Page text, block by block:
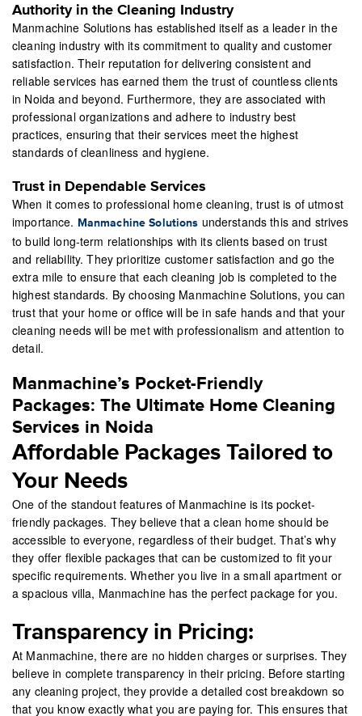
Authority in the Cleaning Industry
Manmachine Solutions has established itself as a leader in the
cleaning industry with its commitment to quality and customer
satisfaction. Their reputation for delivering consistent and
reliable services has earned them the trust of countless clients
in Noida and beyond. Furthermore, they are associated with
professional organizations and adhere to industry best
practices, ensuring that their services meet the highest
standards of cleanliness and hygiene.
Trust in Dependable Services
When it comes to professional home cleaning, trust is of utmost
importance. Manmachine Solutions understands this and strives
to build long-term relationships with its clients based on trust
and reliability. They prioritize customer satisfaction and go the
extra mile to ensure that each cleaning job is completed to the
highest standards. By choosing Manmachine Solutions, you can
trust that your home or office will be in safe hands and that your
cleaning needs will be met with professionalism and attention to
detail.
Manmachine’s Pocket-Friendly
Packages: The Ultimate Home Cleaning
Services in Noida
Affordable Packages Tailored to
Your Needs
One of the standout features of Manmachine is its pocket-
friendly packages. They believe that a clean home should be
accessible to everyone, regardless of their budget. That’s why
they offer flexible packages that can be customized to fit your
specific requirements. Whether you live in a small apartment or
a spacious villa, Manmachine has the perfect package for you.
Transparency in Pricing:
At Manmachine, there are no hidden charges or surprises. They
believe in complete transparency in their pricing. Before starting
any cleaning project, they provide a detailed cost breakdown so
that you know exactly what you are paying for. This ensures that